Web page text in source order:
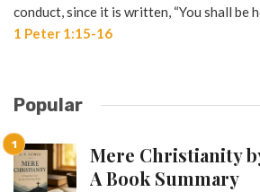
conduct, since it is written, “You shall be
1 Peter 1:15-16
Popular
Mere Christianity
A Book Summary